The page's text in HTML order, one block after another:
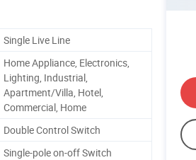
Single Live Line
Home Appliance, Electronics,
Lighting, Industrial,
Apartment/Villa, Hotel,
Commercial, Home
Double Control Switch
Single-pole on-off Switch